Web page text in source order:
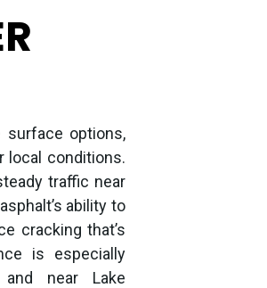
surface options,
local conditions.
traffic near
ability to
cracking that’s
is especially
and near Lake